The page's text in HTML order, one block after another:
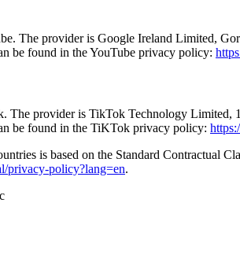
The provider is Google Ireland Limited,
be found in the YouTube privacy policy:
The provider is TikTok Technology
be found in the TiKTok privacy policy:
is based on the Standard Contractual
privacy-policy?lang=en.